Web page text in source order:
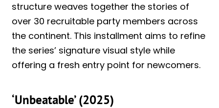
structure weaves together the stories of
over 30 recruitable party members across
the continent. This installment aims to refine
the series’ signature visual style while
offering a fresh entry point for newcomers.
‘Unbeatable’ (2025)